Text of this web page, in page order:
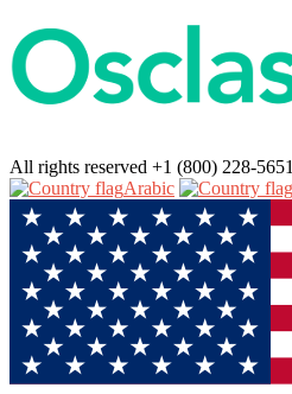
All rights reserved +1 (800) 228-5651
Arabic‎